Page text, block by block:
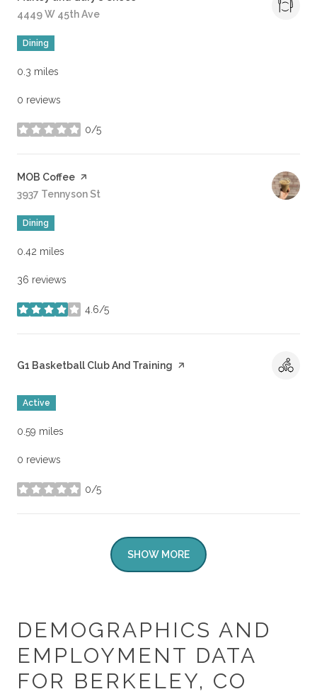
Search
4449 W 45th Ave
Dining
0.3 miles
0 reviews
0/5
stars
Visit the
MOB Coffee page on Yelp
Search
3937 Tennyson St
Dining
0.42 miles
36 reviews
4.6/5
stars
Visit the
G1 Basketball Club And Training page on Yelp
Active
0.59 miles
0 reviews
0/5
stars
SHOW MORE
DEMOGRAPHICS AND
EMPLOYMENT DATA
FOR BERKELEY, CO